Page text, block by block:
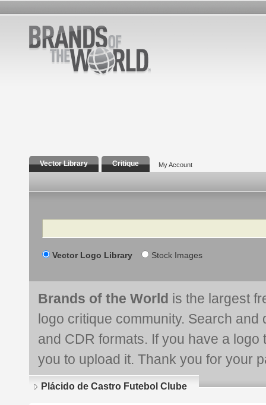
Vector Library Critique My Account
Search
Vector Logo Library Stock Images
Brands of the World is the largest
logo critique community. Search and
and CDR formats. If you have a
you to upload it. Thank you for your
Plácido de Castro Futebol Clube